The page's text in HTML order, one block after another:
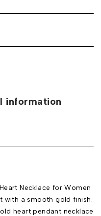
information
Necklace for Women
with a smooth gold finish.
heart pendant necklace